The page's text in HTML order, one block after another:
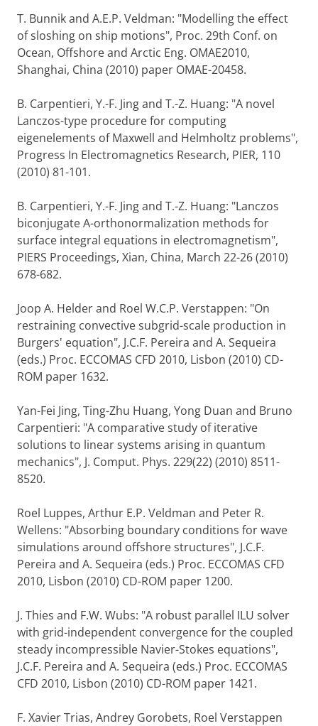
T. Bunnik and A.E.P. Veldman: "Modelling the effect
of sloshing on ship motions", Proc. 29th Conf. on
Ocean, Offshore and Arctic Eng. OMAE2010,
Shanghai, China (2010) paper OMAE-20458.
B. Carpentieri, Y.-F. Jing and T.-Z. Huang: "A novel
Lanczos-type procedure for computing
eigenelements of Maxwell and Helmholtz problems",
Progress In Electromagnetics Research, PIER, 110
(2010) 81-101.
B. Carpentieri, Y.-F. Jing and T.-Z. Huang: "Lanczos
biconjugate A-orthonormalization methods for
surface integral equations in electromagnetism",
PIERS Proceedings, Xian, China, March 22-26 (2010)
678-682.
Joop A. Helder and Roel W.C.P. Verstappen: "On
restraining convective subgrid-scale production in
Burgers' equation", J.C.F. Pereira and A. Sequeira
(eds.) Proc. ECCOMAS CFD 2010, Lisbon (2010) CD-
ROM paper 1632.
Yan-Fei Jing, Ting-Zhu Huang, Yong Duan and Bruno
Carpentieri: "A comparative study of iterative
solutions to linear systems arising in quantum
mechanics", J. Comput. Phys. 229(22) (2010) 8511-
8520.
Roel Luppes, Arthur E.P. Veldman and Peter R.
Wellens: "Absorbing boundary conditions for wave
simulations around offshore structures", J.C.F.
Pereira and A. Sequeira (eds.) Proc. ECCOMAS CFD
2010, Lisbon (2010) CD-ROM paper 1200.
J. Thies and F.W. Wubs: "A robust parallel ILU solver
with grid-independent convergence for the coupled
steady incompressible Navier-Stokes equations",
J.C.F. Pereira and A. Sequeira (eds.) Proc. ECCOMAS
CFD 2010, Lisbon (2010) CD-ROM paper 1421.
F. Xavier Trias, Andrey Gorobets, Roel Verstappen